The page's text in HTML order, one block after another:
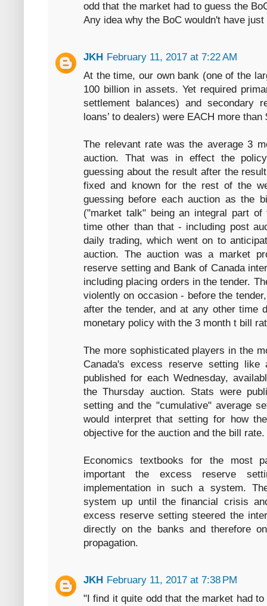
odd that the market had to guess the
Any idea why the BoC wouldn't have just
JKH
February 11, 2017 at 7:22 AM
At the time, our own bank (one of the
100 billion in assets. Yet required
settlement balances) and secondary
loans’ to dealers) were EACH more than
The relevant rate was the average 3
auction. That was in effect the
guessing about the result after the
fixed and known for the rest of the
guessing before each auction as the
("market talk" being an integral part
time other than that - including post
daily trading, which went on to
auction. The auction was a market
reserve setting and Bank of Canada
including placing orders in the tender.
violently on occasion - before the
after the tender, and at any other time
monetary policy with the 3 month t bill
The more sophisticated players in the
Canada's excess reserve setting
published for each Wednesday,
the Thursday auction. Stats were
setting and the "cumulative" average
would interpret that setting for how
objective for the auction and the bill rate.
Economics textbooks for the most
important the excess reserve
implementation in such a system.
system up until the financial crisis
excess reserve setting steered the
directly on the banks and therefore
propagation.
JKH
February 11, 2017 at 7:38 PM
"I find it quite odd that the market had